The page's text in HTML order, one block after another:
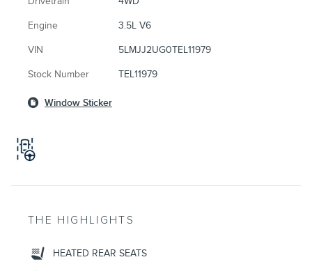
Engine 3.5L V6
VIN 5LMJJ2UG0TEL11979
Stock Number TEL11979
Window Sticker
THE HIGHLIGHTS
HEATED REAR SEATS